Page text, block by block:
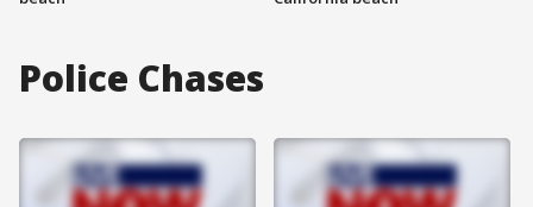
Police Chases